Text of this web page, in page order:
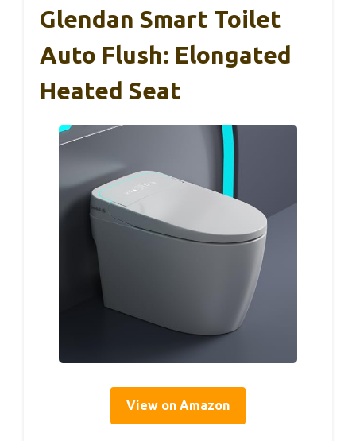
Glendan Smart Toilet
Auto Flush: Elongated
Heated Seat
View on Amazon